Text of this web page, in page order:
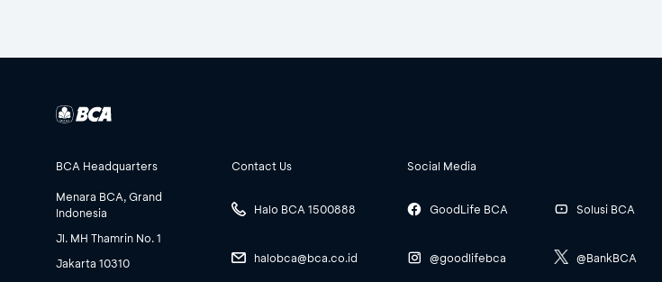
BCA Headquarters
Menara BCA, Grand
Indonesia
Jl. MH Thamrin No. 1
Jakarta 10310
Contact Us
Halo BCA 1500888
halobca@bca.co.id
Social Media
GoodLife BCA
@goodlifebca
Solusi BCA
@BankBCA